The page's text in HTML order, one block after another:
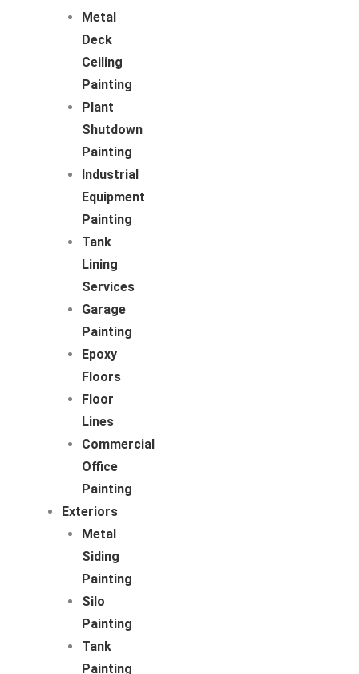
Metal
Deck
Ceiling
Painting
Plant
Shutdown
Painting
Industrial
Equipment
Painting
Tank
Lining
Services
Garage
Painting
Epoxy
Floors
Floor
Lines
Commercial
Office
Painting
Exteriors
Metal
Siding
Painting
Silo
Painting
Tank
Painting